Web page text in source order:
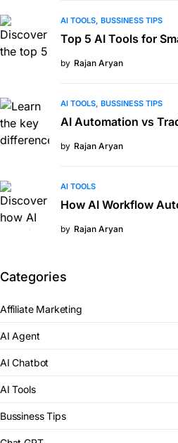
AI TOOLS BUSSINESS TIPS
Top 5 AI Tools for
by Rajan Aryan
AI TOOLS BUSSINESS TIPS
AI Automation vs
by Rajan Aryan
AI TOOLS
How AI Workflow
by Rajan Aryan
Categories
Affiliate Marketing
AI Agent
AI Chatbot
AI Tools
Bussiness Tips